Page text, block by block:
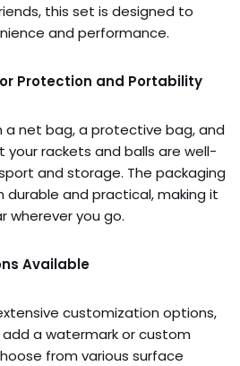
this set is designed to
and performance.
Protection and Portability
a net bag, a protective bag, and
your rackets and balls are well-
and storage. The packaging
and practical, making it
wherever you go.
Available
customization options,
a watermark or custom
from various surface